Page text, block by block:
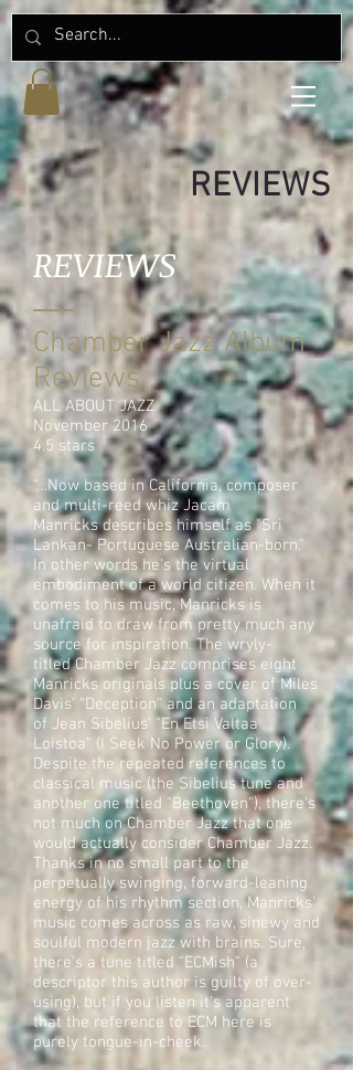
REVIEWS
REVIEWS
Chamber Jazz Album
Reviews
ALL ABOUT JAZZ
November 2016
4.5 stars
“…Now based in California, composer
and multi-reed whiz Jacam
Manricks describes himself as "Sri
Lankan- Portuguese Australian-born."
In other words he's the virtual
embodiment of a world citizen. When it
comes to his music, Manricks is
unafraid to draw from pretty much any
source for inspiration. The wryly-
titled Chamber Jazz comprises eight
Manricks originals plus a cover of Miles
Davis' "Deception" and an adaptation
of Jean Sibelius' "En Etsi Valtaa
Loistoa" (I Seek No Power or Glory).
Despite the repeated references to
classical music (the Sibelius tune and
another one titled "Beethoven"), there's
not much on Chamber Jazz that one
would actually consider Chamber Jazz.
Thanks in no small part to the
perpetually swinging, forward-leaning
energy of his rhythm section, Manricks'
music comes across as raw, sinewy and
soulful modern jazz with brains. Sure,
there's a tune titled "ECMish" (a
descriptor this author is guilty of over-
using), but if you listen it's apparent
that the reference to ECM here is
purely tongue-in-cheek.